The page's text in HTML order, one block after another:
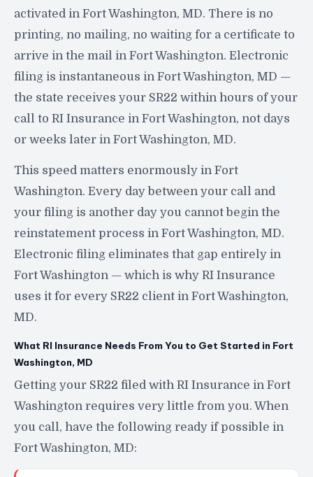
activated in Fort Washington, MD. There is no
printing, no mailing, no waiting for a certificate to
arrive in the mail in Fort Washington. Electronic
filing is instantaneous in Fort Washington, MD —
the state receives your SR22 within hours of your
call to RI Insurance in Fort Washington, not days
or weeks later in Fort Washington, MD.
This speed matters enormously in Fort
Washington. Every day between your call and
your filing is another day you cannot begin the
reinstatement process in Fort Washington, MD.
Electronic filing eliminates that gap entirely in
Fort Washington — which is why RI Insurance
uses it for every SR22 client in Fort Washington,
MD.
What RI Insurance Needs From You to Get Started in Fort
Washington, MD
Getting your SR22 filed with RI Insurance in Fort
Washington requires very little from you. When
you call, have the following ready if possible in
Fort Washington, MD: